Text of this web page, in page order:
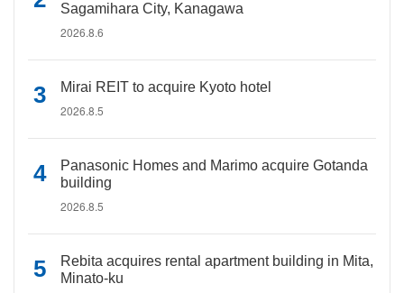
Sagamihara City, Kanagawa
2026.8.6
Mirai REIT to acquire Kyoto hotel
2026.8.5
Panasonic Homes and Marimo acquire Gotanda
building
2026.8.5
Rebita acquires rental apartment building in Mita,
Minato-ku